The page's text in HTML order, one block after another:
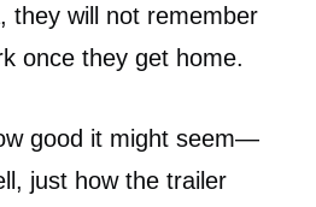
they will not remember
once they get home.
good it might seem—
just how the trailer